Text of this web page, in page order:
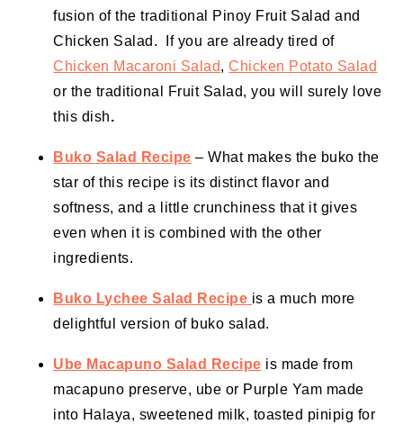
fusion of the traditional Pinoy Fruit Salad and
Chicken Salad. If you are already tired of
Chicken Macaroni Salad,Chicken Potato Salad
or the traditional Fruit Salad, you will surely love
this dish.
Buko Salad Recipe – What makes the buko the
star of this recipe is its distinct flavor and
softness, and a little crunchiness that it gives
even when it is combined with the other
ingredients.
Buko Lychee Salad Recipe is a much more
delightful version of buko salad.
Ube Macapuno Salad Recipe is made from
macapuno preserve, ube or Purple Yam made
into Halaya, sweetened milk, toasted pinipig for